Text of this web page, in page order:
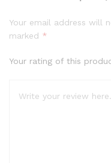
Your email address will
marked *
Your rating of this